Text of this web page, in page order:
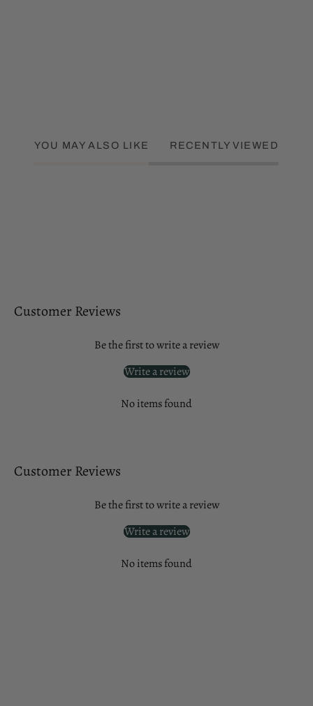
YOU MAY ALSO LIKE RECENTLY VIEWED
Customer Reviews
Be the first to write a review
Write a review
No items found
Customer Reviews
Be the first to write a review
Write a review
No items found